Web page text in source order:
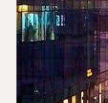
May 21, 2024 2 min
Essential
Dubai